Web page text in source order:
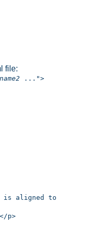
file:
...">
is aligned to
p>